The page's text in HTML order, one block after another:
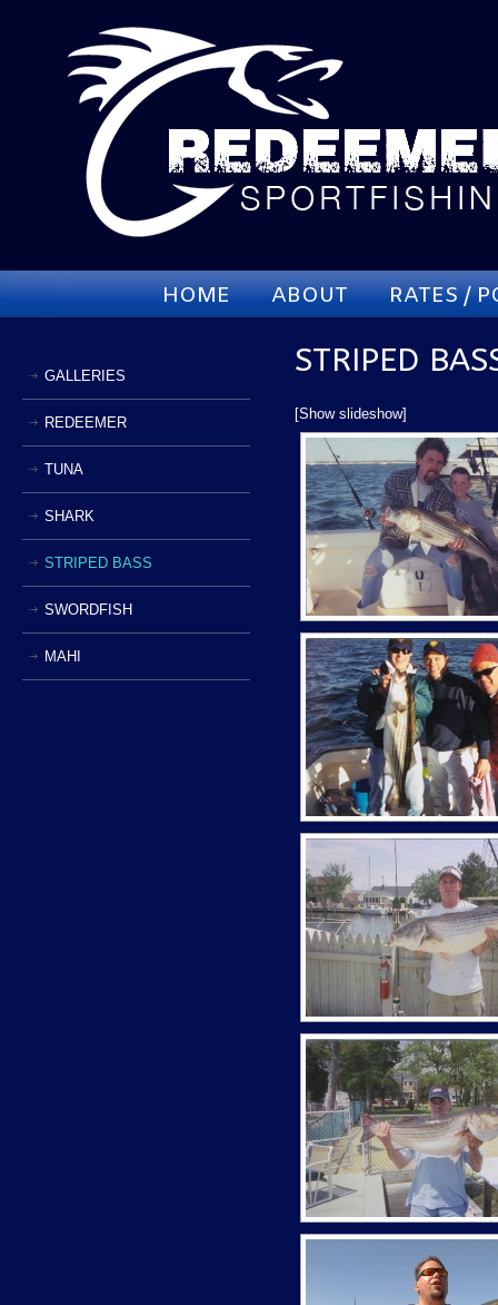
HOME ABOUT RATES /
STRIPED
[Show slideshow]
GALLERIES
REDEEMER
TUNA
SHARK
STRIPED BASS
SWORDFISH
MAHI